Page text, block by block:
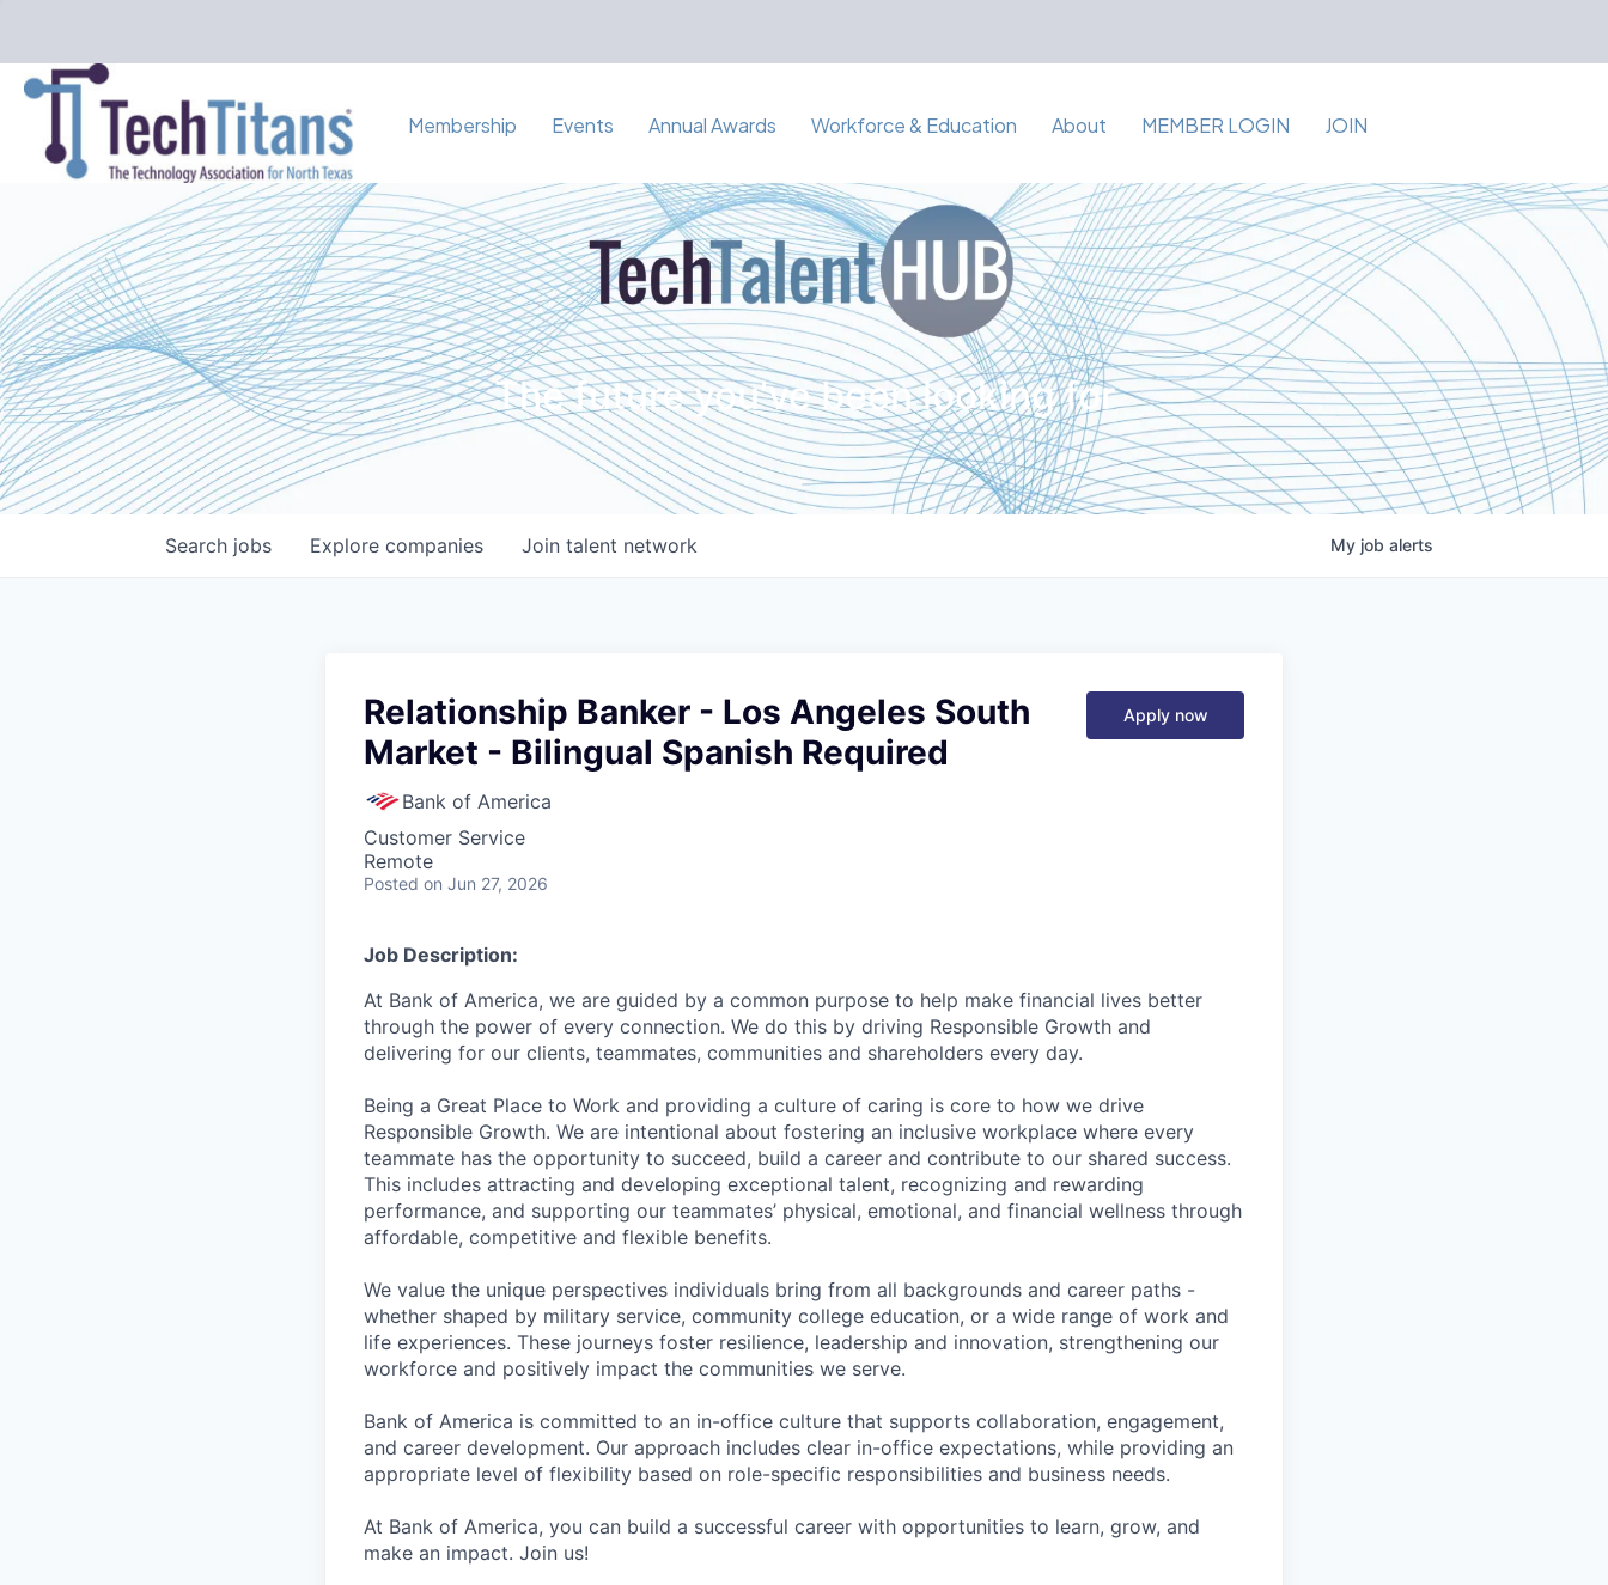
Membership Events Annual Awards Workforce & Education About MEMBER LOGIN JOIN
The future you've been looking for
Search jobs Explore companies Join talent network My job alerts
Relationship Banker - Los Angeles South
Market - Bilingual Spanish Required
Bank of America
Customer Service
Remote
Posted on Jun 27, 2026
Apply now
Job Description:
At Bank of America, we are guided by a common purpose to help make financial lives better
through the power of every connection. We do this by driving Responsible Growth and
delivering for our clients, teammates, communities and shareholders every day.
Being a Great Place to Work and providing a culture of caring is core to how we drive
Responsible Growth. We are intentional about fostering an inclusive workplace where every
teammate has the opportunity to succeed, build a career and contribute to our shared success.
This includes attracting and developing exceptional talent, recognizing and rewarding
performance, and supporting our teammates’ physical, emotional, and financial wellness through
affordable, competitive and flexible benefits.
We value the unique perspectives individuals bring from all backgrounds and career paths -
whether shaped by military service, community college education, or a wide range of work and
life experiences. These journeys foster resilience, leadership and innovation, strengthening our
workforce and positively impact the communities we serve.
Bank of America is committed to an in-office culture that supports collaboration, engagement,
and career development. Our approach includes clear in-office expectations, while providing an
appropriate level of flexibility based on role-specific responsibilities and business needs.
At Bank of America, you can build a successful career with opportunities to learn, grow, and
make an impact. Join us!